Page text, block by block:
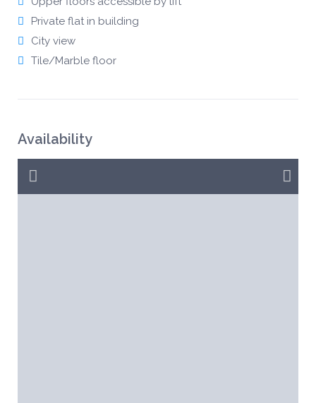
Private flat in building
City view
Tile/Marble floor
Availability